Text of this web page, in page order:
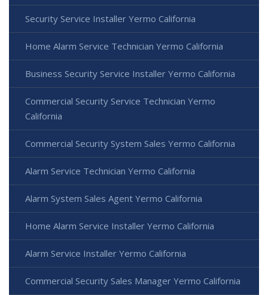
Security Service Installer Yermo California
Home Alarm Service Technician Yermo California
Business Security Service Installer Yermo California
Commercial Security Service Technician Yermo
California
Commercial Security System Sales Yermo California
Alarm Service Technician Yermo California
Alarm System Sales Agent Yermo California
Home Alarm Service Installer Yermo California
Alarm Service Installer Yermo California
Commercial Security Sales Manager Yermo California